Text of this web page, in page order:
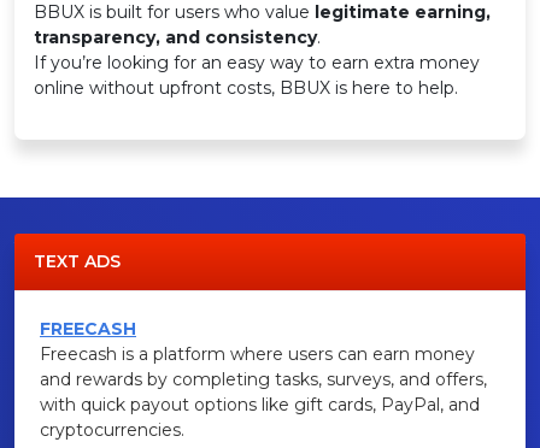
BBUX is built for users who value legitimate earning,
transparency, and consistency.
If you’re looking for an easy way to earn extra money
online without upfront costs, BBUX is here to help.
TEXT ADS
FREECASH
Freecash is a platform where users can earn money
and rewards by completing tasks, surveys, and offers,
with quick payout options like gift cards, PayPal, and
cryptocurrencies.